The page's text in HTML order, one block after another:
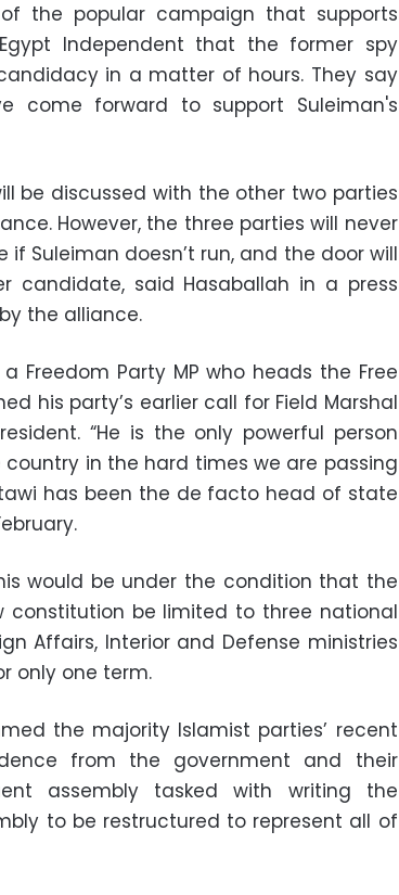
the popular campaign that supports
Independent that the former spy
in a matter of hours. They say
come forward to support Suleiman's
be discussed with the other two parties
However, the three parties will never
Suleiman doesn’t run, and the door will
candidate, said Hasaballah in a press
the alliance.
Freedom Party MP who heads the Free
his party’s earlier call for Field Marshal
“He is the only powerful person
in the hard times we are passing
has been the de facto head of state
would be under the condition that the
constitution be limited to three national
Affairs, Interior and Defense ministries
only one term.
the majority Islamist parties’ recent
from the government and their
assembly tasked with writing the
to be restructured to represent all of